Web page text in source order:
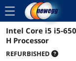
menu
Intel Core i5 i5-
H Processor
REFURBISHED